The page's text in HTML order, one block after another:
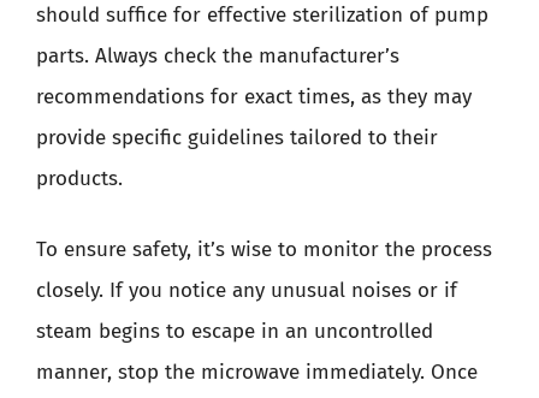
should suffice for effective sterilization of pump
parts. Always check the manufacturer’s
recommendations for exact times, as they may
provide specific guidelines tailored to their
products.
To ensure safety, it’s wise to monitor the process
closely. If you notice any unusual noises or if
steam begins to escape in an uncontrolled
manner, stop the microwave immediately. Once